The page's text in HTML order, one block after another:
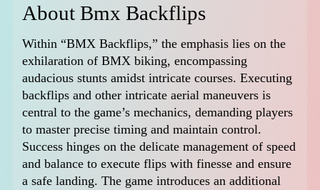
About Bmx Backflips
Within “BMX Backflips,” the emphasis lies on the
exhilaration of BMX biking, encompassing
audacious stunts amidst intricate courses. Executing
backflips and other intricate aerial maneuvers is
central to the game’s mechanics, demanding players
to master precise timing and maintain control.
Success hinges on the delicate management of speed
and balance to execute flips with finesse and ensure
a safe landing. The game introduces an additional